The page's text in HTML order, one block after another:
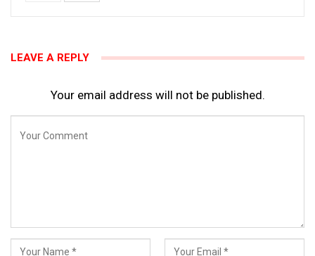
LEAVE A REPLY
Your email address will not be published.